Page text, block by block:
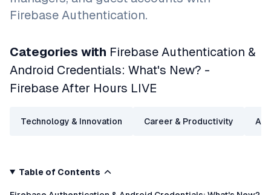
Firebase Authentication.
Categories with Firebase Authentication &
Android Credentials: What's New? -
Firebase After Hours LIVE
Technology & Innovation Career & Productivity
Table of Contents